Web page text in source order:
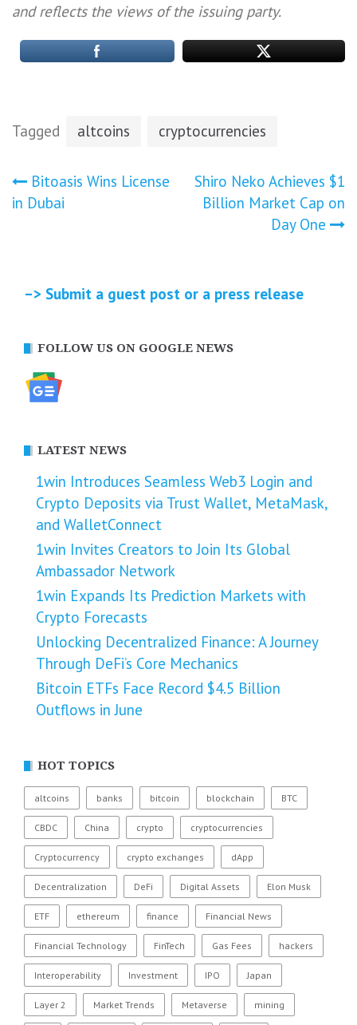
and reflects the views of the issuing party.
Tagged altcoins cryptocurrencies
Post
Bitoasis Wins License
in Dubai
Shiro Neko Achieves $1
Billion Market Cap on
Day One
–> Submit a guest post or a press release
FOLLOW US ON GOOGLE NEWS
LATEST NEWS
1win Introduces Seamless Web3 Login and
Crypto Deposits via Trust Wallet, MetaMask,
and WalletConnect
1win Invites Creators to Join Its Global
Ambassador Network
1win Expands Its Prediction Markets with
Crypto Forecasts
Unlocking Decentralized Finance: A Journey
Through DeFi’s Core Mechanics
Bitcoin ETFs Face Record $4.5 Billion
Outflows in June
HOT TOPICS
altcoins banks bitcoin blockchain BTC
CBDC China crypto cryptocurrencies
Cryptocurrency crypto exchanges dApp
Decentralization DeFi Digital Assets Elon Musk
ETF ethereum finance Financial News
Financial Technology FinTech Gas Fees hackers
Interoperability Investment IPO Japan
Layer 2 Market Trends Metaverse mining